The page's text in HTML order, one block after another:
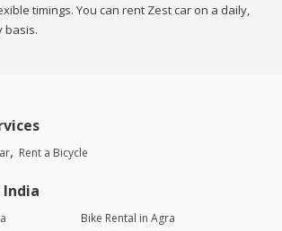
timings. You can rent Zest car on a daily,
basis.
Rent a Bicycle
India
Bike Rental in Agra